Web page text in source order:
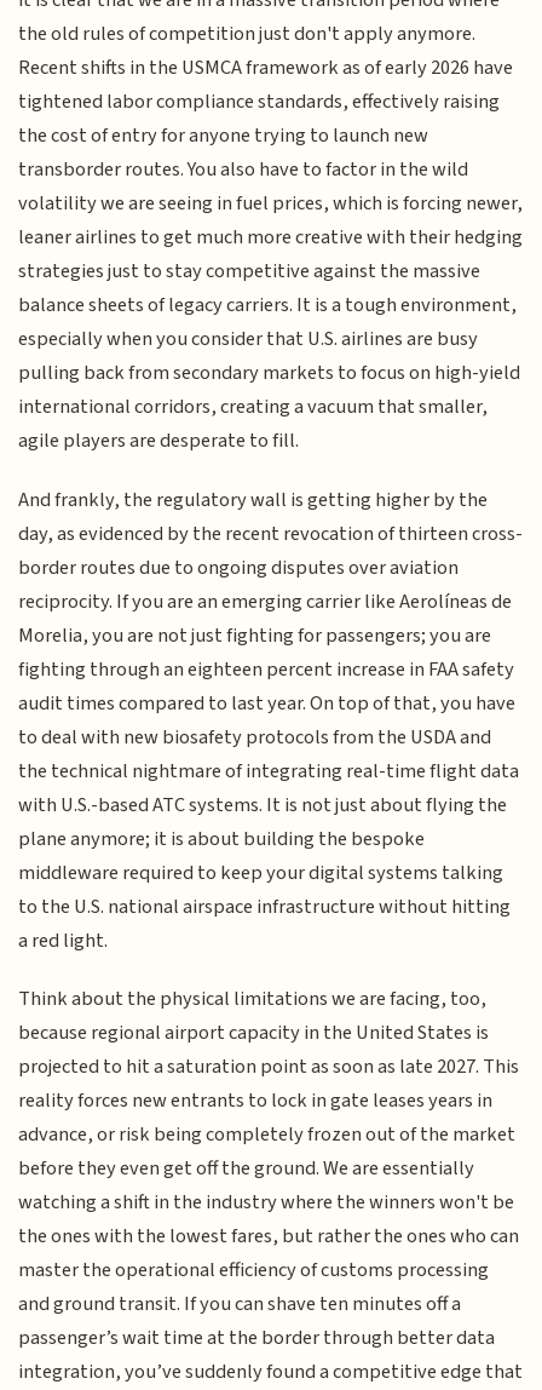
the old rules of competition just don't apply anymore.
Recent shifts in the USMCA framework as of early 2026 have
tightened labor compliance standards, effectively raising
the cost of entry for anyone trying to launch new
transborder routes. You also have to factor in the wild
volatility we are seeing in fuel prices, which is forcing newer,
leaner airlines to get much more creative with their hedging
strategies just to stay competitive against the massive
balance sheets of legacy carriers. It is a tough environment,
especially when you consider that U.S. airlines are busy
pulling back from secondary markets to focus on high-yield
international corridors, creating a vacuum that smaller,
agile players are desperate to fill.
And frankly, the regulatory wall is getting higher by the
day, as evidenced by the recent revocation of thirteen cross-
border routes due to ongoing disputes over aviation
reciprocity. If you are an emerging carrier like Aerolíneas de
Morelia, you are not just fighting for passengers; you are
fighting through an eighteen percent increase in FAA safety
audit times compared to last year. On top of that, you have
to deal with new biosafety protocols from the USDA and
the technical nightmare of integrating real-time flight data
with U.S.-based ATC systems. It is not just about flying the
plane anymore; it is about building the bespoke
middleware required to keep your digital systems talking
to the U.S. national airspace infrastructure without hitting
a red light.
Think about the physical limitations we are facing, too,
because regional airport capacity in the United States is
projected to hit a saturation point as soon as late 2027. This
reality forces new entrants to lock in gate leases years in
advance, or risk being completely frozen out of the market
before they even get off the ground. We are essentially
watching a shift in the industry where the winners won't be
the ones with the lowest fares, but rather the ones who can
master the operational efficiency of customs processing
and ground transit. If you can shave ten minutes off a
passenger’s wait time at the border through better data
integration, you’ve suddenly found a competitive edge that